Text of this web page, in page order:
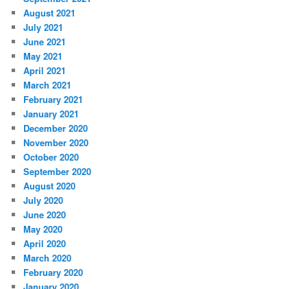
August 2021
July 2021
June 2021
May 2021
April 2021
March 2021
February 2021
January 2021
December 2020
November 2020
October 2020
September 2020
August 2020
July 2020
June 2020
May 2020
April 2020
March 2020
February 2020